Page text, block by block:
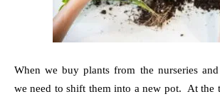
When we buy plants from the nurseries
we need to shift them into a new pot. At the